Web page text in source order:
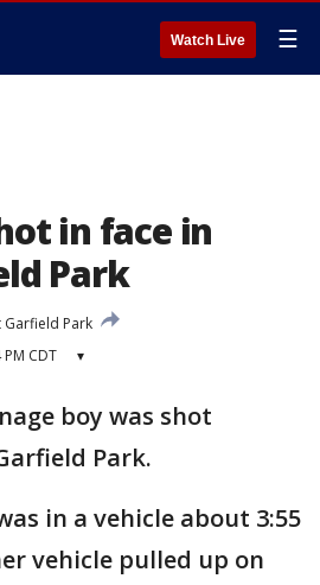
Watch Live ☰
in face in
Park
Garfield Park
CDT ▾
boy was shot
Park.
in a vehicle about 3:55
vehicle pulled up on